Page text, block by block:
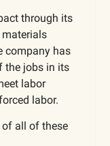
through its
company has
the jobs in its
labor
labor.
all of these